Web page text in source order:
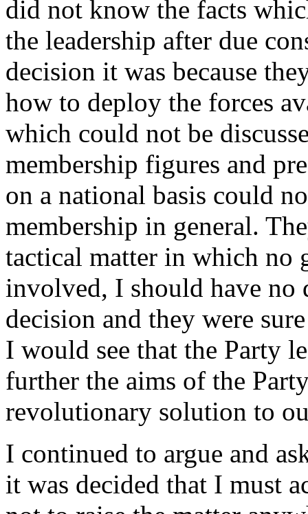
did not know the facts
the leadership after due
decision it was because
how to deploy the forces
which could not be
membership figures and
on a national basis could
membership in general.
tactical matter in which no
involved, I should have
decision and they were
I would see that the Party
further the aims of the
revolutionary solution to
I continued to argue and
it was decided that I must